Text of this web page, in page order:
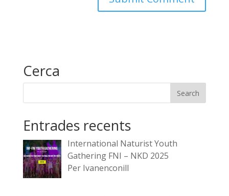
Cerca
Entrades recents
International Naturist Youth
Gathering FNI – NKD 2025
Per Ivanenconill